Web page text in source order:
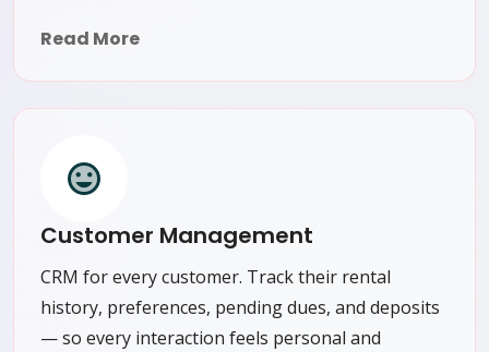
Read More
Customer Management
CRM for every customer. Track their rental
history, preferences, pending dues, and deposits
— so every interaction feels personal and